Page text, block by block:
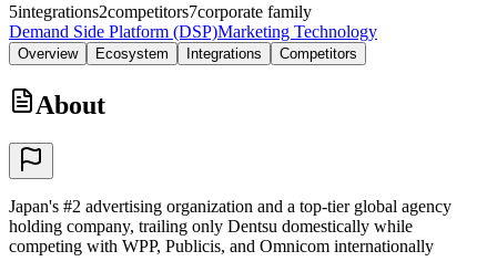
5integrations2competitors7corporate family
Demand Side Platform (DSP)Marketing Technology
Overview Ecosystem Integrations Competitors
About
Japan's #2 advertising organization and a top-tier global agency
holding company, trailing only Dentsu domestically while
competing with WPP, Publicis, and Omnicom internationally